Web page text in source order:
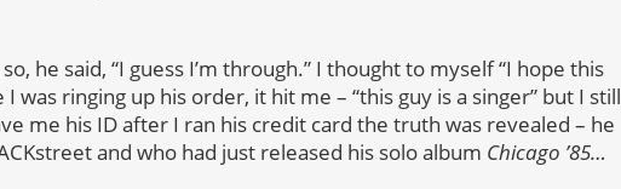
he said, “I guess I’m through.” I thought to myself “I hope this
I was ringing up his order, it hit me – “this guy is a singer” but I still
me his ID after I ran his credit card the truth was revealed – he
and who had just released his solo album Chicago ’85…